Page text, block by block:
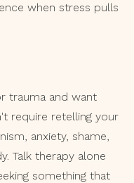
when stress pulls
trauma and want
require retelling your
anxiety, shame,
Talk therapy alone
something that